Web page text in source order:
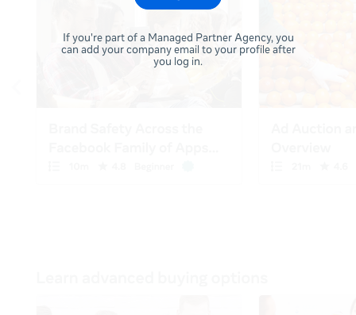
If you're part of a Managed Partner Agency, you
can add your company email to your profile after
you log in.